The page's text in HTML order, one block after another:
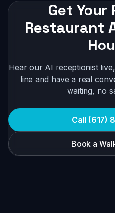
Get Your
Restaurant
Hear our AI receptionist
line and have a real
waiting, no
Call (617)
Book a